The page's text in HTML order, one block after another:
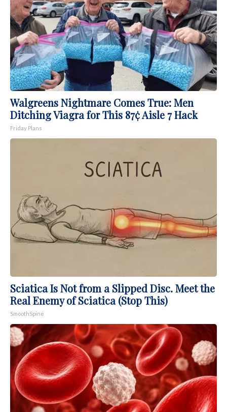
Walgreens Nightmare Comes True: Men
Ditching Viagra for This 87¢ Aisle 7 Hack
Friday Plans
Sciatica Is Not from a Slipped Disc. Meet the
Real Enemy of Sciatica (Stop This)
SmoothSpine